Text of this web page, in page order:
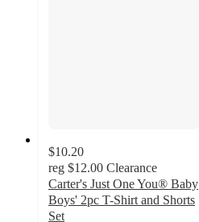
$10.20
reg $12.00 Clearance
Carter's Just One You® Baby
Boys' 2pc T-Shirt and Shorts
Set